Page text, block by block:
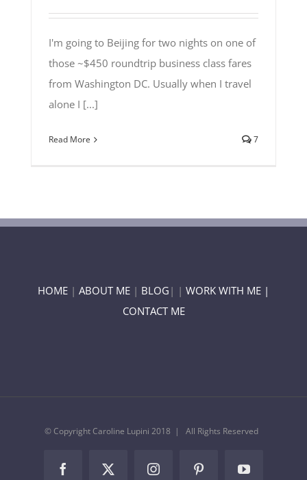
I'm going to Beijing for two nights on one of
those ~$450 roundtrip business class fares
from Washington DC. Usually when I travel
alone I [...]
Read More 7
HOME | ABOUT ME | BLOG | | WORK WITH ME |
CONTACT ME
© Copyright Caroline Lupini 2018 | All Rights Reserved
FacebookTwitter InstagramPinterestYouTube